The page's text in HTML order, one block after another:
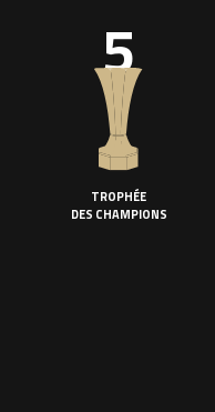
5
TROPHÉE
DES CHAMPIONS